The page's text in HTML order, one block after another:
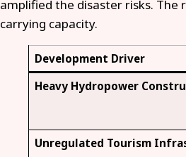
amplified the disaster risks. The
carrying capacity.
Development Driver
Heavy Hydropower
Unregulated Tourism